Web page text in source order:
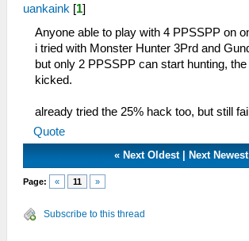
uankaink [1]
Anyone able to play with 4 PPSSPP on
i tried with Monster Hunter 3Prd and
but only 2 PPSSPP can start hunting,
kicked.
already tried the 25% hack too, but still
Quote
« Next Oldest Next Newest
Page: « 11 »
Subscribe to this thread